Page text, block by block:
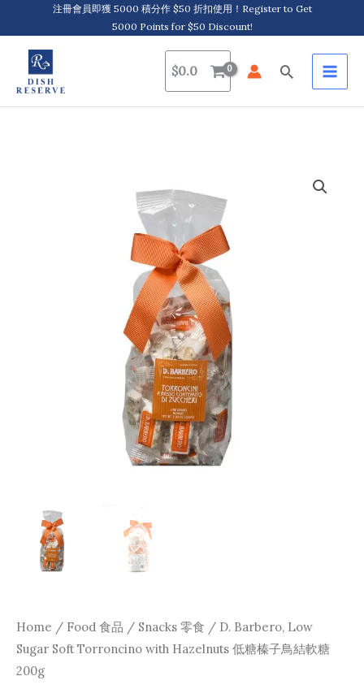
to
content
注冊會員即獲 5000 積分作 $50 折扣使用！Register to Get
5000 Points for $50 Discount!
$0.0 Search
Home / Food 食品 / Snacks 零食 / D. Barbero, Low
Sugar Soft Torroncino with Hazelnuts 低糖榛子鳥結軟糖
200g